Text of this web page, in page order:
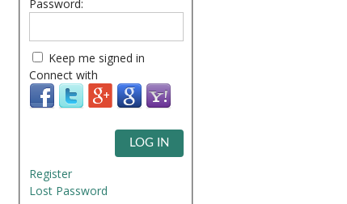
Password:
Keep me signed in
Connect with
LOG IN
Register
Lost Password